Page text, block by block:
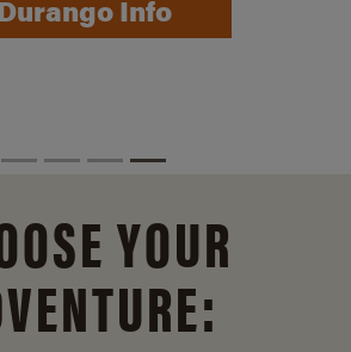
Info
YOUR